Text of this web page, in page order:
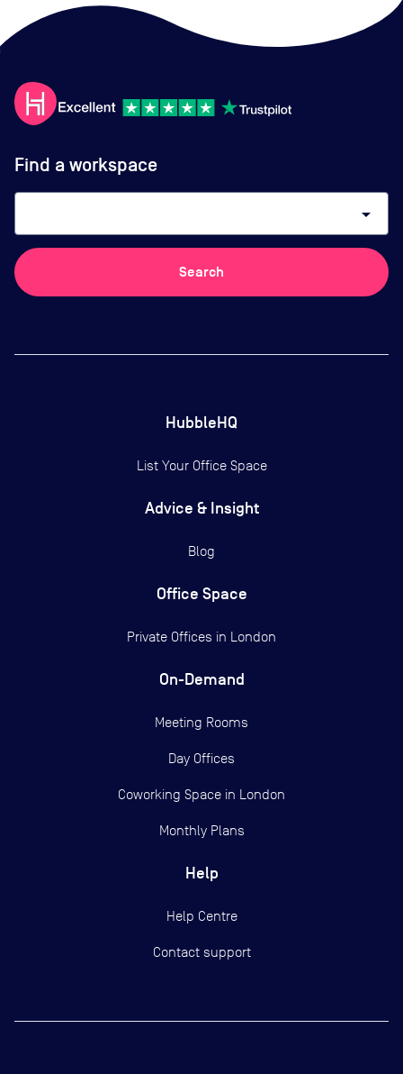
Find a workspace
arrow_drop_down
Search
HubbleHQ
List Your Office Space
Advice & Insight
Blog
Office Space
Private Offices in London
On-Demand
Meeting Rooms
Day Offices
Coworking Space in London
Monthly Plans
Help
Help Centre
Contact support